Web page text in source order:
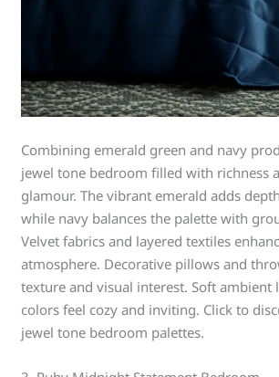
Combining emerald green and navy
jewel tone bedroom filled with richness
glamour. The vibrant emerald adds
while navy balances the palette with
Velvet fabrics and layered textiles
atmosphere. Decorative pillows and
texture and visual interest. Soft ambient
colors feel cozy and inviting. Click to
jewel tone bedroom palettes.